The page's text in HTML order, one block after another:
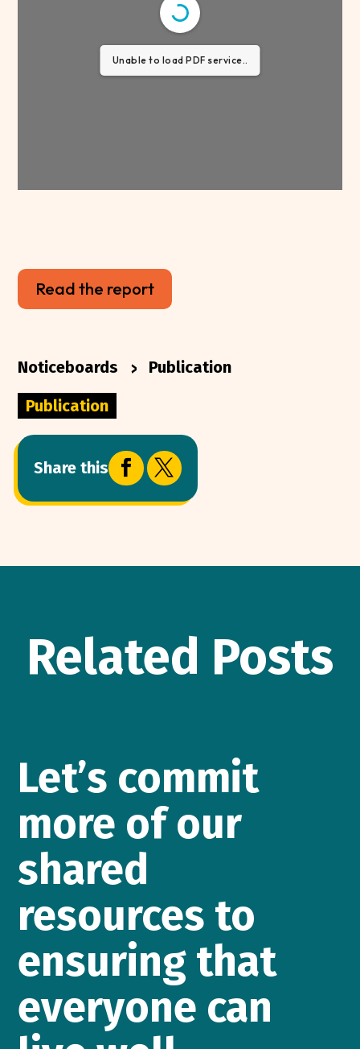
Unable to load PDF service..
Read the report
Noticeboards >
Publication
Publication
Share this  
Related Posts
Let’s commit
more of our
shared
resources to
ensuring that
everyone can